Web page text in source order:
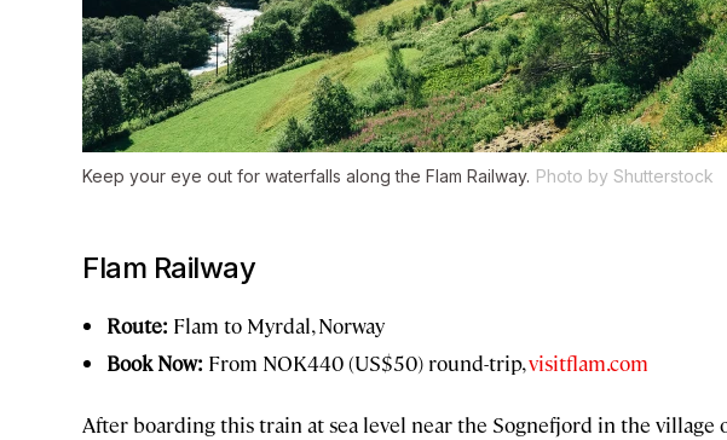
Keep your eye out for waterfalls along the Flam Railway. Photo by Shutterstock
Flam Railway
Route: Flam to Myrdal, Norway
Book Now: From NOK440 (US$50) round-trip,visitflam.com
After boarding this train at sea level near the Sognefjord in the village